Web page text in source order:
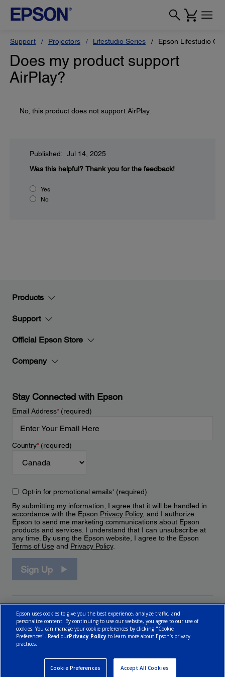
Support Projectors Lifestudio Series Epson Lifestudio
Does my product support
AirPlay?
No, this product does not support AirPlay.
Published: Jul 14, 2025
Was this helpful? Thank you for the feedback!
Yes
No
Products
Support
Official Epson Store
Company
Stay Connected with Epson
Email Address*(required)
Country*(required)
Opt-in for promotional emails*(required)
By submitting my information, I agree that it will be handled in
accordance with the Epson Privacy Policy, and I authorize
Epson to send me marketing communications about Epson
products and services. I understand that I can unsubscribe at
any time. By using the Epson website, I agree to the Epson
Terms of Use and Privacy Policy.
Sign Up
Epson uses cookies to give you the best experience, analyze traffic, and
personalize content. By continuing to use our website, you agree to our use of
cookies. You can manage your cookie preferences by clicking "Cookie
Preferences". Read ourPrivacy Policy to learn more about Epson’s privacy
practices.
Cookie Preferences Accept All Cookies